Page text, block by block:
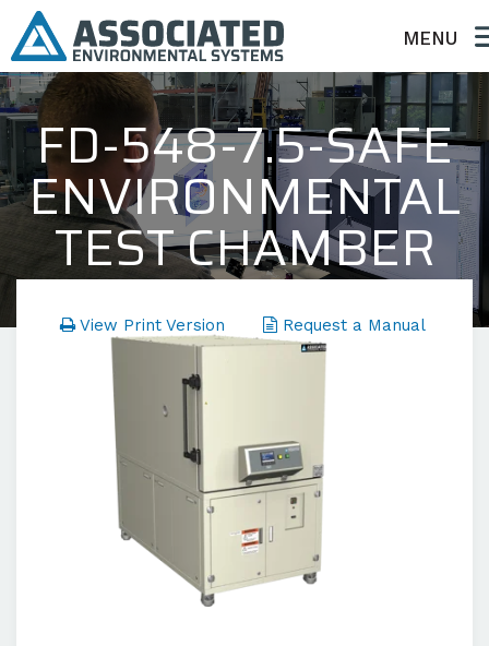
MENU
FD-548-7.5-SAFE
ENVIRONMENTAL
TEST CHAMBER
FD Series - Temperature Only
View Print Version Request a Manual